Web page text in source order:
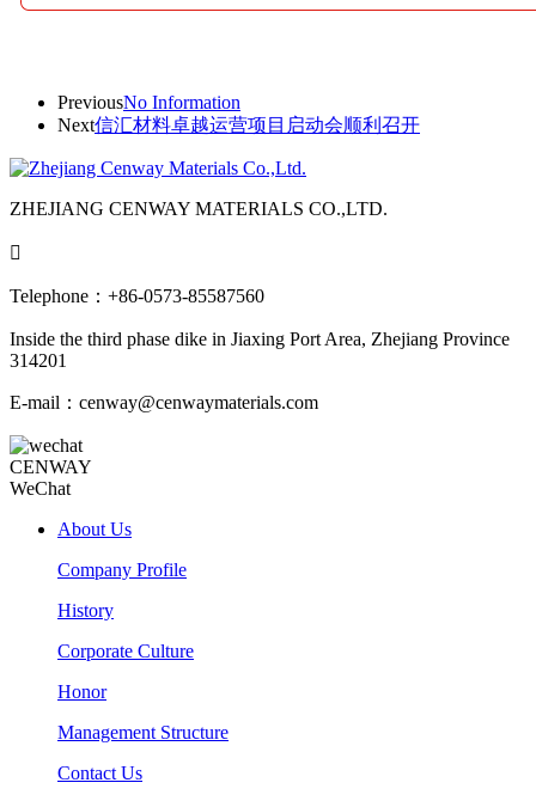
PreviousNo Information
Next信汇材料卓越运营项目启动会顺利召开
ZHEJIANG CENWAY MATERIALS CO.,LTD.

Telephone：+86-0573-85587560
Inside the third phase dike in Jiaxing Port Area, Zhejiang Province
314201
E-mail：cenway@cenwaymaterials.com
CENWAY
WeChat
About Us
Company Profile
History
Corporate Culture
Honor
Management Structure
Contact Us